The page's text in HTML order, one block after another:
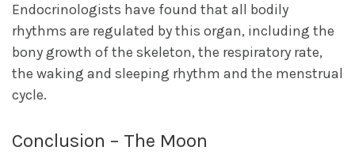
Endocrinologists have found that all bodily
rhythms are regulated by this organ, including the
bony growth of the skeleton, the respiratory rate,
the waking and sleeping rhythm and the menstrual
cycle.
Conclusion – The Moon